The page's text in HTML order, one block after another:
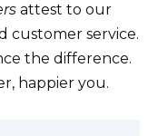
attest to our
customer service.
the difference.
happier you.